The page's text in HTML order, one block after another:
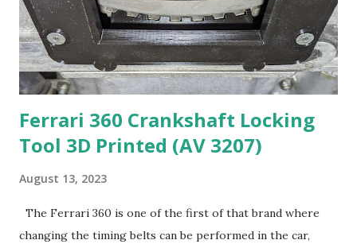
or washers to fill in the pulley space, I decided to make an
adjustment that would allow the spacer to fit snugly over
the crankshaft and lock into place using the key. To turn
the cr...
Ferrari 360 Crankshaft Locking
Tool 3D Printed (AV 3207)
August 13, 2023
The Ferrari 360 is one of the first of that brand where
changing the timing belts can be performed in the car,